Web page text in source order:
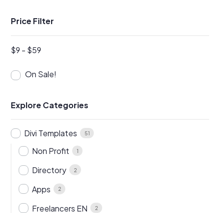
Price Filter
$9 - $59
On Sale!
Explore Categories
Divi Templates 51
Non Profit 1
Directory 2
Apps 2
Freelancers EN 2